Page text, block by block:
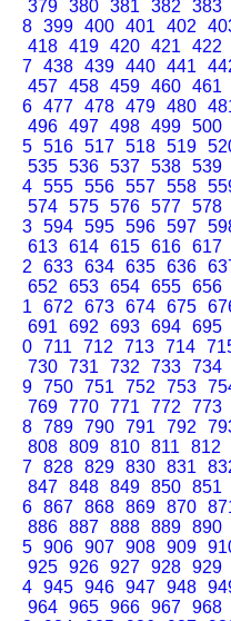
379 380 381 382 383
8 399 400 401 402
418 419 420 421 422
7 438 439 440 441
457 458 459 460 461
6 477 478 479 480
496 497 498 499 500
5 516 517 518 519
535 536 537 538 539
4 555 556 557 558
574 575 576 577 578
3 594 595 596 597
613 614 615 616 617
2
633 634 635 636
652
653 654 655 656
1
672 673 674 675
691
692 693 694 695
0 711 712 713 714
730 731 732 733 734
9 750 751 752 753
769 770 771 772 773
8 789 790 791 792
808 809 810 811 812
7 828 829 830 831
847 848 849 850 851
6 867 868 869 870
886 887 888 889 890
5 906 907 908 909
925 926 927 928 929
4 945 946 947 948
964 965 966 967 968